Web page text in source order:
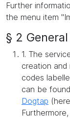
Further
the menu item
§ 2
1. The
creation and
codes
can be
Dogtap